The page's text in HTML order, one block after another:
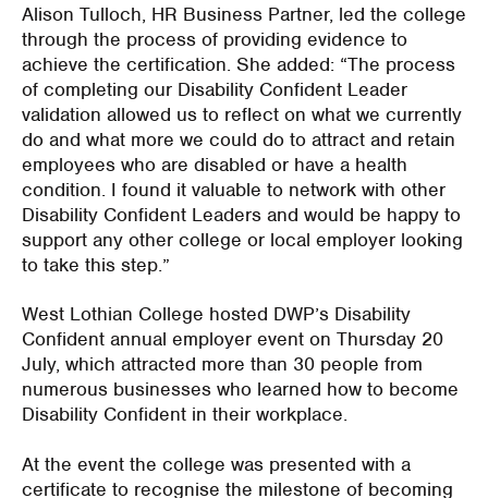
Alison Tulloch, HR Business Partner, led the college
through the process of providing evidence to
achieve the certification. She added: “The process
of completing our Disability Confident Leader
validation allowed us to reflect on what we currently
do and what more we could do to attract and retain
employees who are disabled or have a health
condition. I found it valuable to network with other
Disability Confident Leaders and would be happy to
support any other college or local employer looking
to take this step.”
West Lothian College hosted DWP’s Disability
Confident annual employer event on Thursday 20
July, which attracted more than 30 people from
numerous businesses who learned how to become
Disability Confident in their workplace.
At the event the college was presented with a
certificate to recognise the milestone of becoming